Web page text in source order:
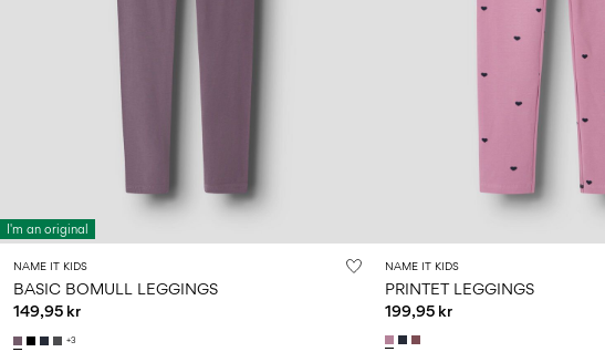
I'm an original
NAME IT KIDS
BASIC BOMULL LEGGINGS
149,95 kr
+3
NAME IT KIDS
PRINTET LEGGINGS
199,95 kr